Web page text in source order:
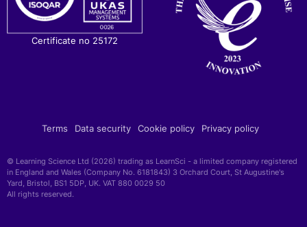
Certificate no 25172
© Learning Science Ltd (2026) trading as LearnSci - a limited company registered
in England and Wales (Company No. 6181843) 3 Orchard Court, St Augustine's
Yard, Bristol, BS1 5DP, UK. VAT 880 0029 50
All rights reserved.
Terms Data security Cookie policy Privacy policy